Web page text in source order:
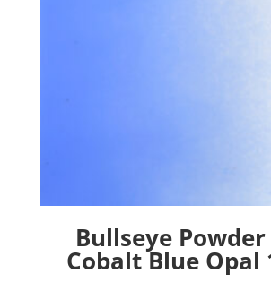
Bullseye Powder
Cobalt Blue Opal